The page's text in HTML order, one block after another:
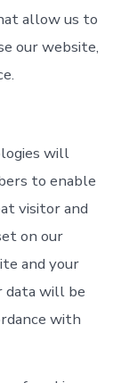
allow us to
our website,
will
to enable
visitor and
on our
and your
data will be
with